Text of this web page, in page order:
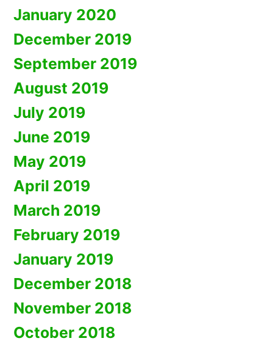
January 2020
December 2019
September 2019
August 2019
July 2019
June 2019
May 2019
April 2019
March 2019
February 2019
January 2019
December 2018
November 2018
October 2018